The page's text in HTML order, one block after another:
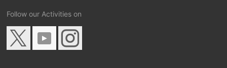
Follow our Activities on